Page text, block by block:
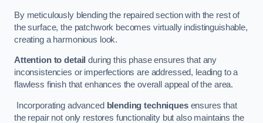
By meticulously blending the repaired section with the rest of
the surface, the patchwork becomes virtually indistinguishable,
creating a harmonious look.
Attention to detail during this phase ensures that any
inconsistencies or imperfections are addressed, leading to a
flawless finish that enhances the overall appeal of the area.
Incorporating advanced blending techniquesensures that
the repair not only restores functionality but also maintains the